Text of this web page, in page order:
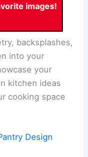
images!
backsplashes,
into your
your
kitchen ideas
cooking space
Design